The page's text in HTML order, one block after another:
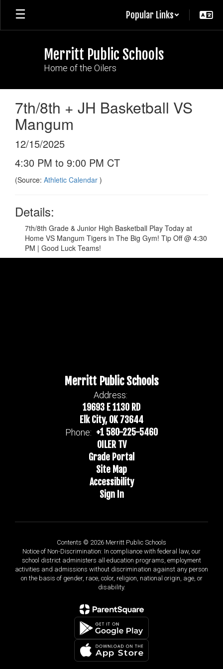
Skip
main
Popular Links
Merritt Public Schools
Home of the Oilers
7th/8th + JH Basketball VS
Mangum
12/15/2025
4:30 PM to 9:00 PM CT
(Source: Athletic Calendar )
Details:
7th/8th Grade & Junior High Basketball Play Today at
Home VS Mangum Tigers in The Big Gym! Tip Off @ 4:30
PM | Good Luck Teams!
Merritt Public Schools
Address:
19693 E 1130 RD
Elk City, OK 73644
Phone: +1 580-225-5460
OILER TV
Grade Portal
Site Map
Accessibility
Sign In
Contents © 2026 Merritt Public Schools
Notice of Non-Discrimination: In compliance with federal law, our
school district administers all education programs, employment
activities and admissions without discrimination against any person
on the basis of gender, race, color, religion, national origin, age, or
disability.